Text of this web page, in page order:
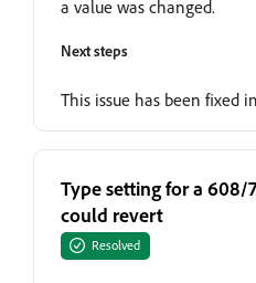
a value was changed.
Next steps
This issue has been fixed
Type setting for a
could revert
Resolved